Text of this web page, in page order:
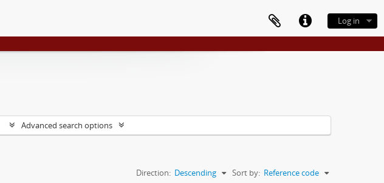
Log in
Advanced search options
Sort by: Reference code
Direction: Descending